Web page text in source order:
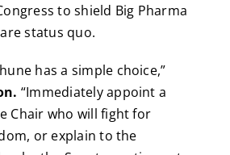
to shield Big Pharma
status quo.
has a simple choice,”
“Immediately appoint a
Chair who will fight for
or explain to the